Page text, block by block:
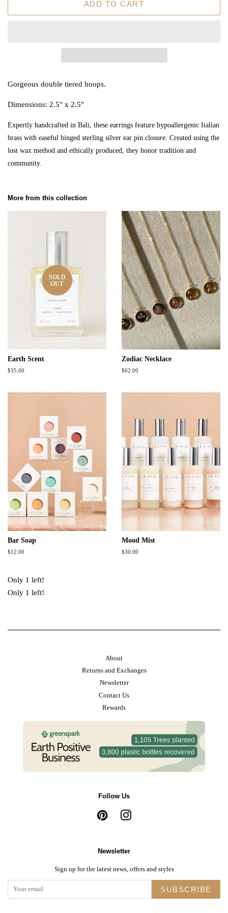
ADD TO CART
Gorgeous double tiered hoops.
Dimensions: 2.5" x 2.5"
Expertly handcrafted in Bali, these earrings feature hypoallergenic Italian
brass with easeful hinged sterling silver ear pin closure. Created using the
lost wax method and ethically produced, they honor tradition and
community.
More from this collection
SOLD
OUT
Earth Scent
Regular
$35.00
Zodiac Necklace
Regular
$62.00
Bar Soap
Regular
$12.00
Mood Mist
Regular
$30.00
Only 1 left!
Only 1 left!
About
Returns and Exchanges
Newsletter
Contact Us
Rewards
Follow Us
Pinterest
Newsletter
Sign up for the latest news, offers and styles
SUBSCRIBE